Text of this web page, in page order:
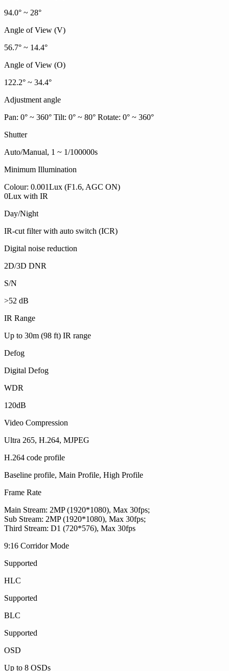
94.0° ~ 28°
Angle of View (V)
56.7° ~ 14.4°
Angle of View (O)
122.2° ~ 34.4°
Adjustment angle
Pan: 0° ~ 360° Tilt: 0° ~ 80° Rotate: 0° ~ 360°
Shutter
Auto/Manual, 1 ~ 1/100000s
Minimum Illumination
Colour: 0.001Lux (F1.6, AGC ON)
0Lux with IR
Day/Night
IR-cut filter with auto switch (ICR)
Digital noise reduction
2D/3D DNR
S/N
>52 dB
IR Range
Up to 30m (98 ft) IR range
Defog
Digital Defog
WDR
120dB
Video Compression
Ultra 265, H.264, MJPEG
H.264 code profile
Baseline profile, Main Profile, High Profile
Frame Rate
Main Stream: 2MP (1920*1080), Max 30fps;
Sub Stream: 2MP (1920*1080), Max 30fps;
Third Stream: D1 (720*576), Max 30fps
9:16 Corridor Mode
Supported
HLC
Supported
BLC
Supported
OSD
Up to 8 OSDs